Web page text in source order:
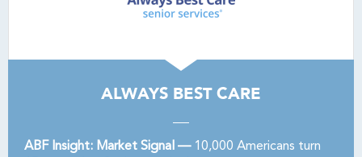
ALWAYS BEST CARE
ABF Insight: Market Signal —10,000 Americans turn